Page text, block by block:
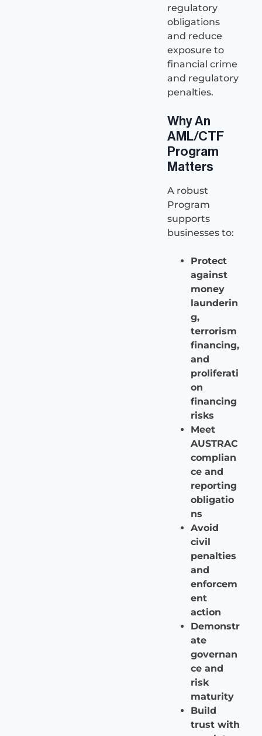
regulatory
obligations
and reduce
exposure to
financial crime
and regulatory
penalties.
Why An
AML/CTF
Program
Matters
A robust
Program
supports
businesses to:
Protect
against
money
launderin
g,
terrorism
financing,
and
proliferati
on
financing
risks
Meet
AUSTRAC
complian
ce and
reporting
obligatio
ns
Avoid
civil
penalties
and
enforcem
ent
action
Demonstr
ate
governan
ce and
risk
maturity
Build
trust with